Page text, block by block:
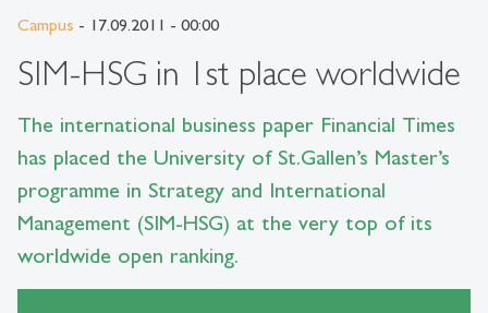
Campus - 17.09.2011 - 00:00
SIM-HSG in 1st place worldwide
The international business paper Financial Times
has placed the University of St.Gallen’s Master’s
programme in Strategy and International
Management (SIM-HSG) at the very top of its
worldwide open ranking.